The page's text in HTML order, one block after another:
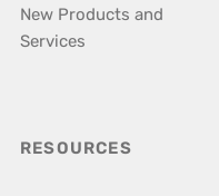
New Products and
Services
RESOURCES